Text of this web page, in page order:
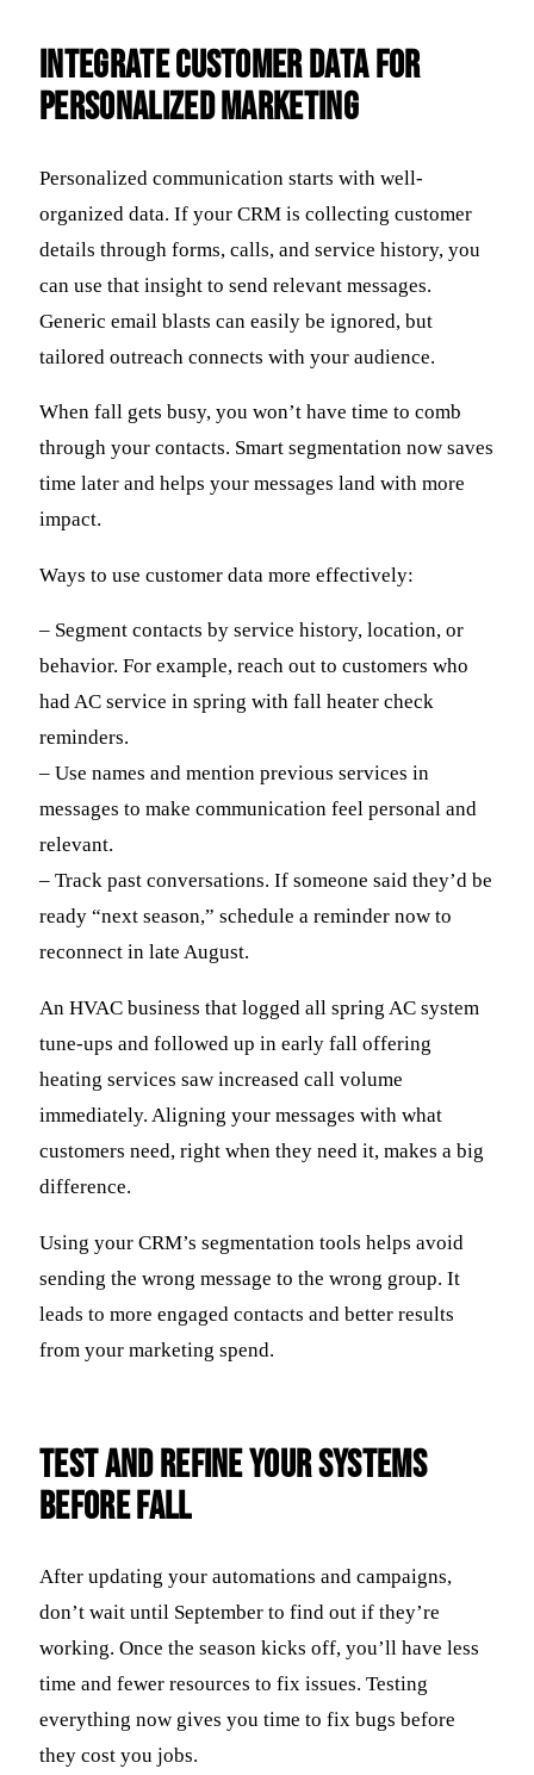
Integrate Customer Data for
Personalized Marketing
Personalized communication starts with well-
organized data. If your CRM is collecting customer
details through forms, calls, and service history, you
can use that insight to send relevant messages.
Generic email blasts can easily be ignored, but
tailored outreach connects with your audience.
When fall gets busy, you won’t have time to comb
through your contacts. Smart segmentation now saves
time later and helps your messages land with more
impact.
Ways to use customer data more effectively:
– Segment contacts by service history, location, or
behavior. For example, reach out to customers who
had AC service in spring with fall heater check
reminders.
– Use names and mention previous services in
messages to make communication feel personal and
relevant.
– Track past conversations. If someone said they’d be
ready “next season,” schedule a reminder now to
reconnect in late August.
An HVAC business that logged all spring AC system
tune-ups and followed up in early fall offering
heating services saw increased call volume
immediately. Aligning your messages with what
customers need, right when they need it, makes a big
difference.
Using your CRM’s segmentation tools helps avoid
sending the wrong message to the wrong group. It
leads to more engaged contacts and better results
from your marketing spend.
Test and Refine Your Systems
Before Fall
After updating your automations and campaigns,
don’t wait until September to find out if they’re
working. Once the season kicks off, you’ll have less
time and fewer resources to fix issues. Testing
everything now gives you time to fix bugs before
they cost you jobs.